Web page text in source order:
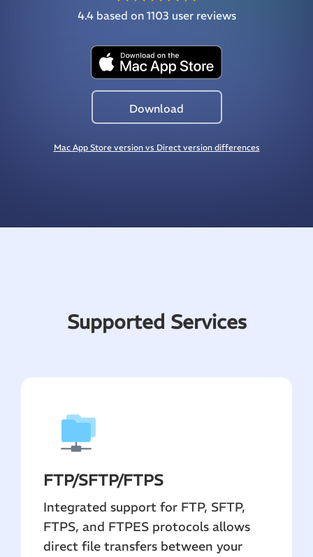
4.4based on 1103 user reviews
Download
Mac App Store version vs Direct version differences
Supported Services
FTP/SFTP/FTPS
Integrated support for FTP, SFTP,
FTPS, and FTPES protocols allows
direct file transfers between your